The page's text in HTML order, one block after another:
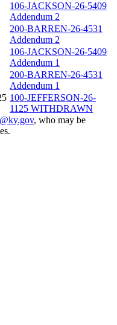
106-JACKSON-26-5409
Addendum 2
200-BARREN-26-4531
Addendum 2
106-JACKSON-26-5409
Addendum 1
200-BARREN-26-4531
Addendum 1
100-JEFFERSON-26-
1125 WITHDRAWN
, who may be